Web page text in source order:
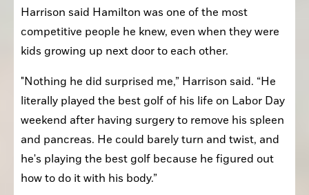
Harrison said Hamilton was one of the most
competitive people he knew, even when they were
kids growing up next door to each other.
"Nothing he did surprised me,” Harrison said. “He
literally played the best golf of his life on Labor Day
weekend after having surgery to remove his spleen
and pancreas. He could barely turn and twist, and
he's playing the best golf because he figured out
how to do it with his body.”